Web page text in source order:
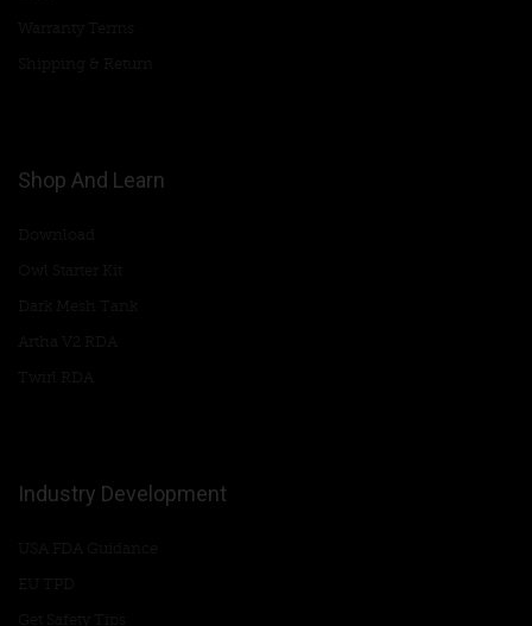
Shop And Learn
Industry Development